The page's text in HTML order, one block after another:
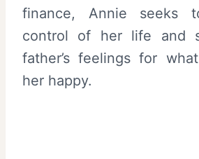
finance, Annie seeks
control of her life and
father’s feelings for
her happy.